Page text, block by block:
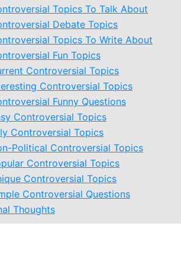
Topics To Talk About
Debate Topics
Topics To Write About
Fun Topics
Controversial Topics
Controversial Topics
Funny Questions
Controversial Topics
Controversial Topics
Political Controversial Topics
Controversial Topics
Controversial Topics
Controversial Questions
Thoughts